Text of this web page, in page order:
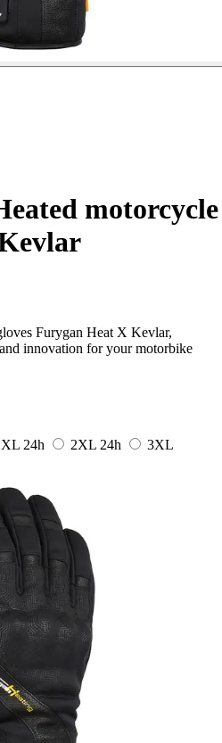
motorcycle
Furygan Heat X Kevlar,
innovation for your motorbike
XL 24h 2XL 24h
3XL